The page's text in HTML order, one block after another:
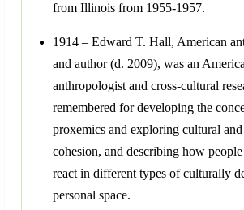
from Illinois from 1955-1957.
1914 – Edward T. Hall, American
and author (d. 2009), was an
anthropologist and cross-cultural
remembered for developing the
proxemics and exploring cultural and
cohesion, and describing how people
react in different types of culturally
personal space.